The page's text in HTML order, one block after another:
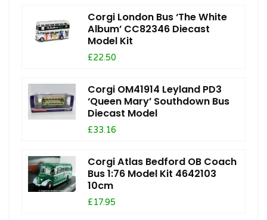
Corgi London Bus ‘The White
Album’ CC82346 Diecast
Model Kit
£22.50
Corgi OM41914 Leyland PD3
‘Queen Mary’ Southdown Bus
Diecast Model
£33.16
Corgi Atlas Bedford OB Coach
Bus 1:76 Model Kit 4642103
10cm
£17.95